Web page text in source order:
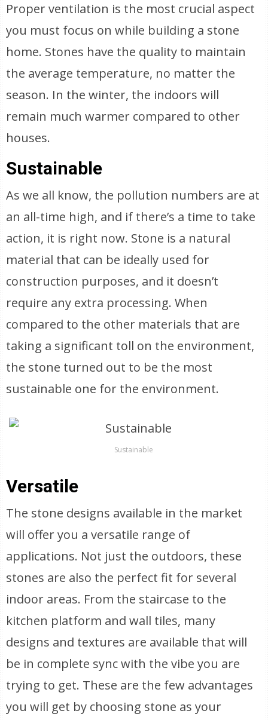
Proper ventilation is the most crucial aspect
you must focus on while building a stone
home. Stones have the quality to maintain
the average temperature, no matter the
season. In the winter, the indoors will
remain much warmer compared to other
houses.
Sustainable
As we all know, the pollution numbers are at
an all-time high, and if there’s a time to take
action, it is right now. Stone is a natural
material that can be ideally used for
construction purposes, and it doesn’t
require any extra processing. When
compared to the other materials that are
taking a significant toll on the environment,
the stone turned out to be the most
sustainable one for the environment.
Sustainable
Versatile
The stone designs available in the market
will offer you a versatile range of
applications. Not just the outdoors, these
stones are also the perfect fit for several
indoor areas. From the staircase to the
kitchen platform and wall tiles, many
designs and textures are available that will
be in complete sync with the vibe you are
trying to get. These are the few advantages
you will get by choosing stone as your